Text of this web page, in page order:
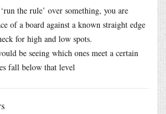
the rule’ over something, you are
of a board against a known straight edge
for high and low spots.
be seeing which ones meet a certain
fall below that level